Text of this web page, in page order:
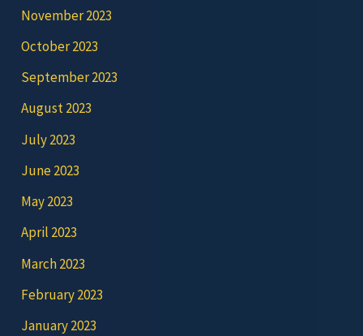
November 2023
October 2023
September 2023
August 2023
July 2023
June 2023
May 2023
April 2023
March 2023
February 2023
January 2023